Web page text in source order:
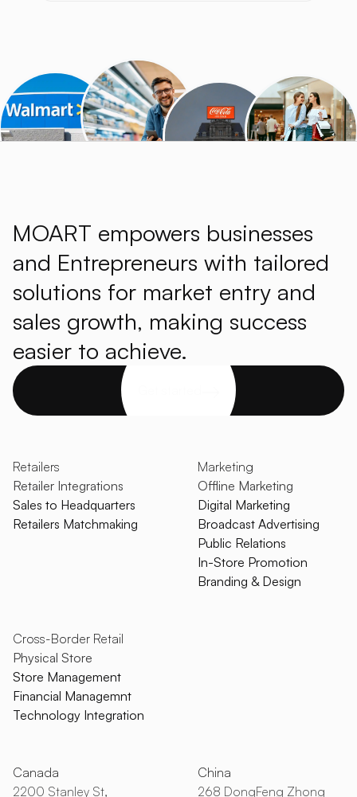
MOART empowers businesses
and Entrepreneurs with tailored
solutions for market entry and
sales growth, making success
easier to achieve.
Marketing
Offline Marketing
Digital Marketing
Broadcast Advertising
Public Relations
In-Store Promotion
Branding & Design
Cross-Border Retail
Physical Store
Store Management
Financial Managemnt
Technology Integration
Retailers
Retailer Integrations
Sales to Headquarters
Retailers Matchmaking
Canada
2200 Stanley St,
China
268 DongFeng Zhong